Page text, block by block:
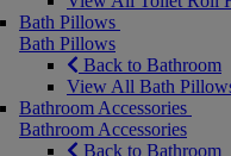
Bath Pillows
Bath Pillows
Back to Bathroom
View All Bath
Bathroom Accessories
Bathroom Accessories
Back to Bathroom